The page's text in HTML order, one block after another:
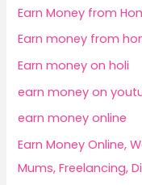
Earn Money from
Earn money from
Earn money on holi
earn money on
earn money online
Earn Money Online,
Mums, Freelancing,